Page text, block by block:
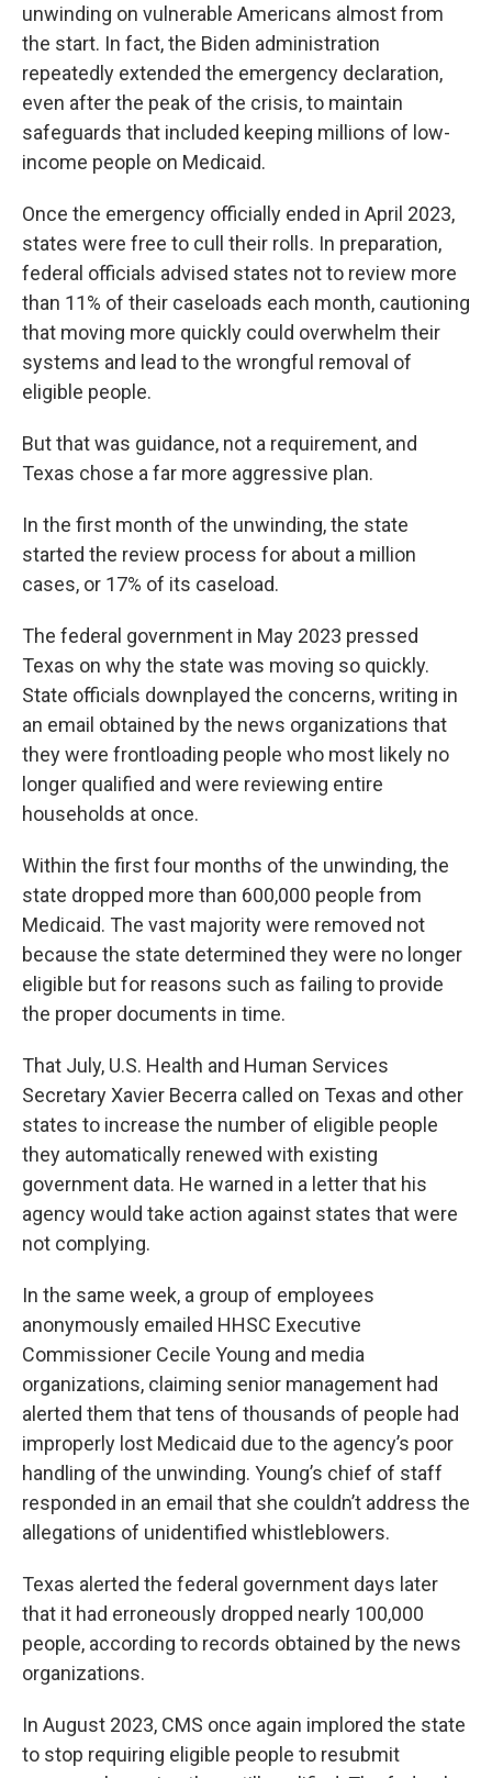
unwinding on vulnerable Americans almost from
the start. In fact, the Biden administration
repeatedly extended the emergency declaration,
even after the peak of the crisis, to maintain
safeguards that included keeping millions of low-
income people on Medicaid.
Once the emergency officially ended in April 2023,
states were free to cull their rolls. In preparation,
federal officials advised states not to review more
than 11% of their caseloads each month, cautioning
that moving more quickly could overwhelm their
systems and lead to the wrongful removal of
eligible people.
But that was guidance, not a requirement, and
Texas chose a far more aggressive plan.
In the first month of the unwinding, the state
started the review process for about a million
cases, or 17% of its caseload.
The federal government in May 2023 pressed
Texas on why the state was moving so quickly.
State officials downplayed the concerns, writing in
an email obtained by the news organizations that
they were frontloading people who most likely no
longer qualified and were reviewing entire
households at once.
Within the first four months of the unwinding, the
state dropped more than 600,000 people from
Medicaid. The vast majority were removed not
because the state determined they were no longer
eligible but for reasons such as failing to provide
the proper documents in time.
That July, U.S. Health and Human Services
Secretary Xavier Becerra called on Texas and other
states to increase the number of eligible people
they automatically renewed with existing
government data. He warned in a letter that his
agency would take action against states that were
not complying.
In the same week, a group of employees
anonymously emailed HHSC Executive
Commissioner Cecile Young and media
organizations, claiming senior management had
alerted them that tens of thousands of people had
improperly lost Medicaid due to the agency’s poor
handling of the unwinding. Young’s chief of staff
responded in an email that she couldn’t address the
allegations of unidentified whistleblowers.
Texas alerted the federal government days later
that it had erroneously dropped nearly 100,000
people, according to records obtained by the news
organizations.
In August 2023, CMS once again implored the state
to stop requiring eligible people to resubmit